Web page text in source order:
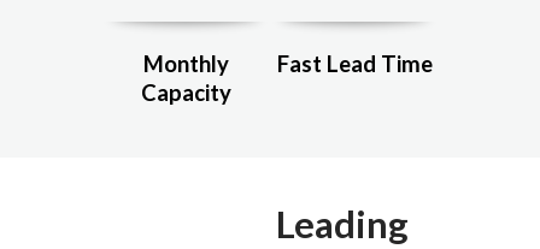
Monthly
Capacity
Fast Lead Time
Leading